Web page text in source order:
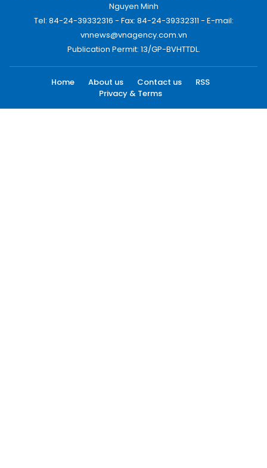
Nguyen Minh
Tel: 84-24-39332316 - Fax: 84-24-39332311 - E-mail:
vnnews@vnagency.com.vn
Publication Permit: 13/GP-BVHTTDL.
Home About us Contact us
RSS
Privacy & Terms